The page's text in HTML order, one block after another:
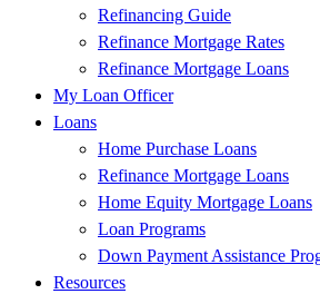
Refinancing Guide
Refinance Mortgage Rates
Refinance Mortgage Loans
My Loan Officer
Loans
Home Purchase Loans
Refinance Mortgage Loans
Home Equity Mortgage Loans
Loan Programs
Down Payment Assistance
Resources